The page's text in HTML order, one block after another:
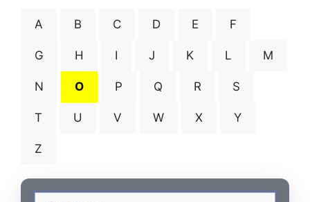
A B C D E F
G H I J K L M
N O P Q R S
T U V W X Y
Z